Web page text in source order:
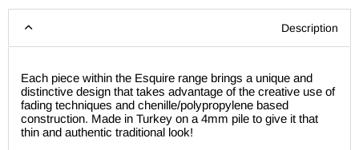
Description
Each piece within the Esquire range brings a unique and
distinctive design that takes advantage of the creative use of
fading techniques and chenille/polypropylene based
construction. Made in Turkey on a 4mm pile to give it that
thin and authentic traditional look!